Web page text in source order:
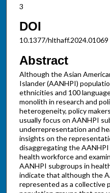
3
DOI
10.1377/hlthaff.2024.01069
Abstract
Although the Asian
Islander (AANHPI)
ethnicities and 100
monolith in research and
heterogeneity, policy
usually focus on AANHPI
underrepresentation and
insights on the
disaggregating the
health workforce and
AANHPI subgroups in
indicate that although the
represented as a collective